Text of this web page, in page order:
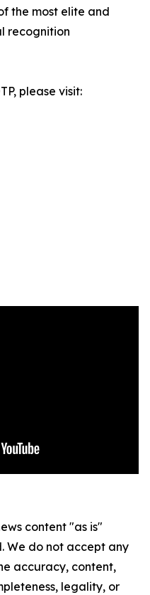
the most elite and
recognition
please visit:
content "as is"
We do not accept any
accuracy, content,
legality, or